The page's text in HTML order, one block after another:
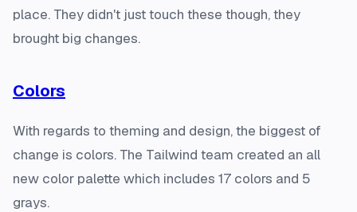
place. They didn't just touch these though, they
brought big changes.
Colors
With regards to theming and design, the biggest of
change is colors. The Tailwind team created an all
new color palette which includes 17 colors and 5
grays.